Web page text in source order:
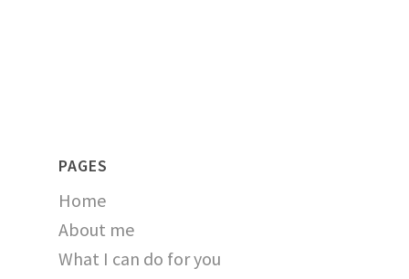
PAGES
Home
About me
What I can do for you